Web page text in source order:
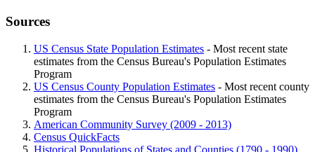
Sources
US Census State Population Estimates - Most recent state
estimates from the Census Bureau's Population Estimates
Program
US Census County Population Estimates - Most recent county
estimates from the Census Bureau's Population Estimates
Program
American Community Survey (2009 - 2013)
Census QuickFacts
Historical Populations of States and Counties (1790 - 1990)